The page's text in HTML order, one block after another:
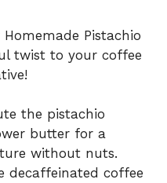
Pistachio
twist to your coffee
the pistachio
butter for a
without nuts.
decaffeinated coffee